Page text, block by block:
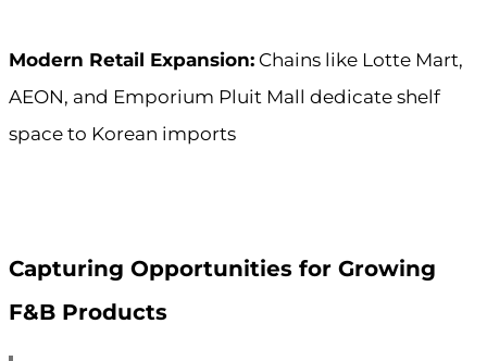
Modern Retail Expansion: Chains like Lotte Mart,
AEON, and Emporium Pluit Mall dedicate shelf
space to Korean imports
Capturing Opportunities for Growing
F&B Products